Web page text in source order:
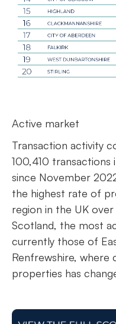
Active market
Transaction activity
100,410
since November
the highest rate of
region in the UK
Scotland, the most
currently those of
Renfrewshire, where
properties has